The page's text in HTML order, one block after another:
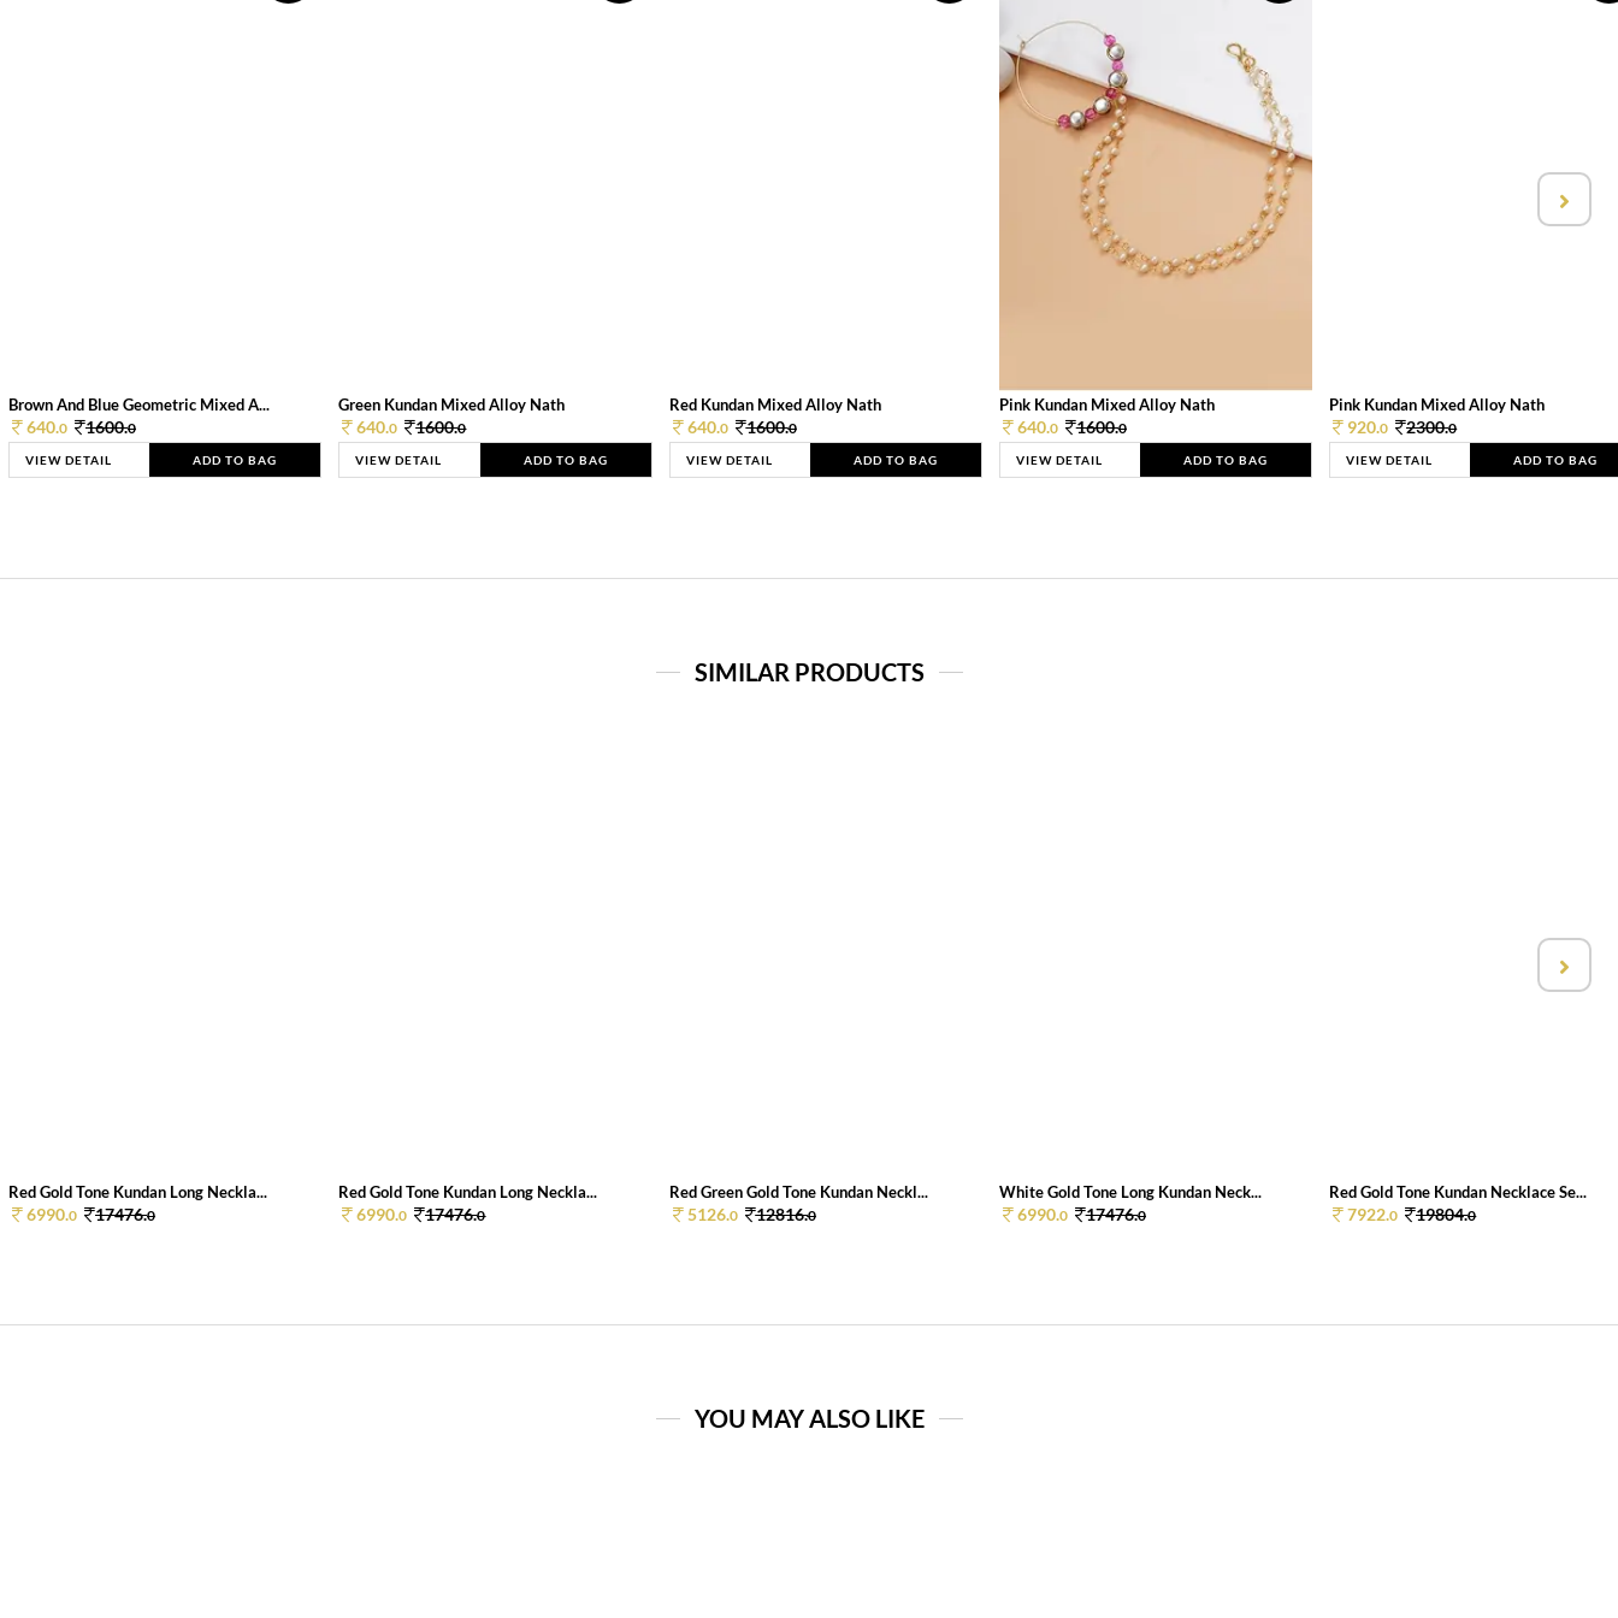
Brown And Blue Geometric Mixed A...
640.0 1600.0
VIEW DETAIL ADD TO BAG
Green Kundan Mixed Alloy Nath
640.0 1600.0
VIEW DETAIL ADD TO BAG
Red Kundan Mixed Alloy Nath
640.0 1600.0
VIEW DETAIL ADD TO BAG
Pink Kundan Mixed Alloy Nath
640.0 1600.0
VIEW DETAIL ADD TO BAG
Pink Kundan Mixed Alloy Nath
920.0 2300.0
VIEW DETAIL ADD TO BAG
SIMILAR PRODUCTS
Red Gold Tone Kundan Long Neckla...
6990.0 17476.0
Red Gold Tone Kundan Long Neckla...
6990.0 17476.0
Red Green Gold Tone Kundan Neckl...
5126.0 12816.0
White Gold Tone Long Kundan Neck...
6990.0 17476.0
Red Gold Tone Kundan Necklace Se...
7922.0 19804.0
YOU MAY ALSO LIKE